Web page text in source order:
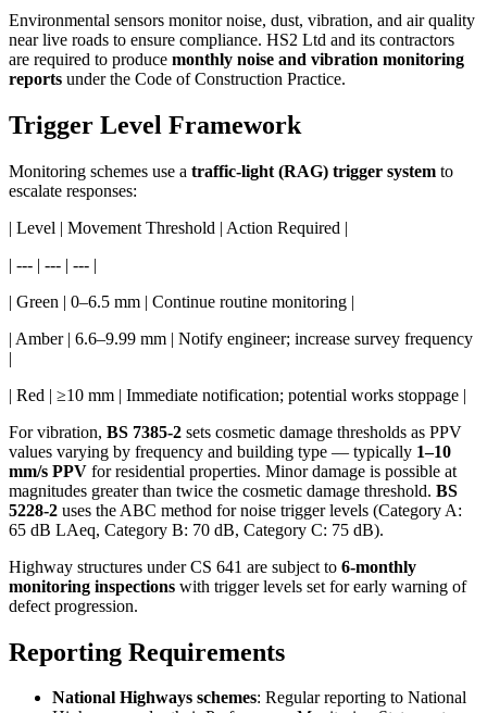
Environmental sensors monitor noise, dust, vibration, and air quality
near live roads to ensure compliance. HS2 Ltd and its contractors
are required to produce monthly noise and vibration monitoring
reports under the Code of Construction Practice.
Trigger Level Framework
Monitoring schemes use a traffic-light (RAG) trigger system to
escalate responses:
| Level | Movement Threshold | Action Required |
| --- | --- | --- |
| Green | 0–6.5 mm | Continue routine monitoring |
| Amber | 6.6–9.99 mm | Notify engineer; increase survey frequency
|
| Red | ≥10 mm | Immediate notification; potential works stoppage |
For vibration, BS 7385-2 sets cosmetic damage thresholds as PPV
values varying by frequency and building type — typically 1–10
mm/s PPV for residential properties. Minor damage is possible at
magnitudes greater than twice the cosmetic damage threshold. BS
5228-2 uses the ABC method for noise trigger levels (Category A:
65 dB LAeq, Category B: 70 dB, Category C: 75 dB).
Highway structures under CS 641 are subject to 6-monthly
monitoring inspections with trigger levels set for early warning of
defect progression.
Reporting Requirements
National Highways schemes: Regular reporting to National